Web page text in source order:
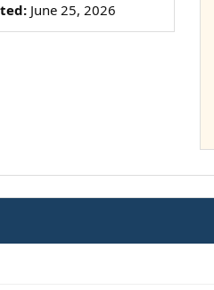
June 25, 2026